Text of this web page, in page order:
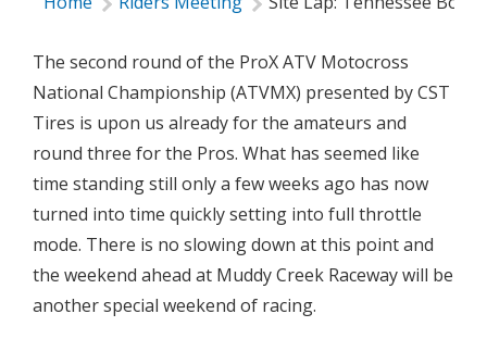
Rules
Results
Pro Class
Partners
About ATVMX
The second round of the ProX ATV Motocross
National Championship (ATVMX) presented by CST
Tires is upon us already for the amateurs and
round three for the Pros. What has seemed like
time standing still only a few weeks ago has now
turned into time quickly setting into full throttle
mode. There is no slowing down at this point and
the weekend ahead at Muddy Creek Raceway will be
another special weekend of racing.